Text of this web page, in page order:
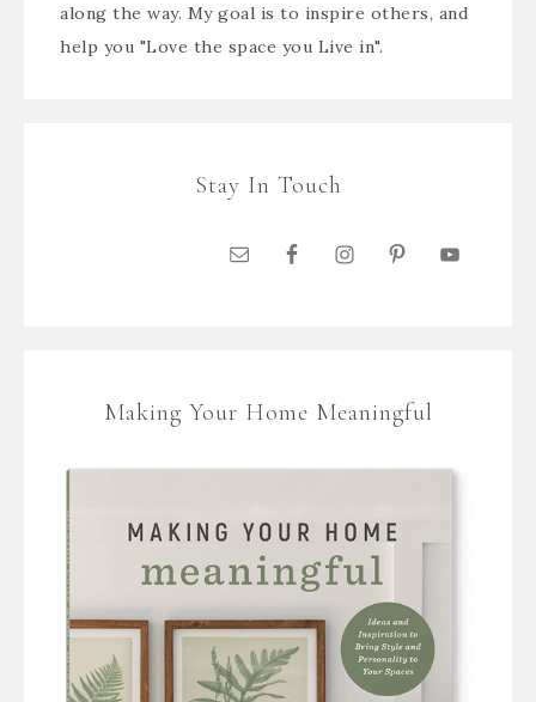
along the way. My goal is to inspire others, and
help you "Love the space you Live in".
Stay In Touch
Making Your Home Meaningful